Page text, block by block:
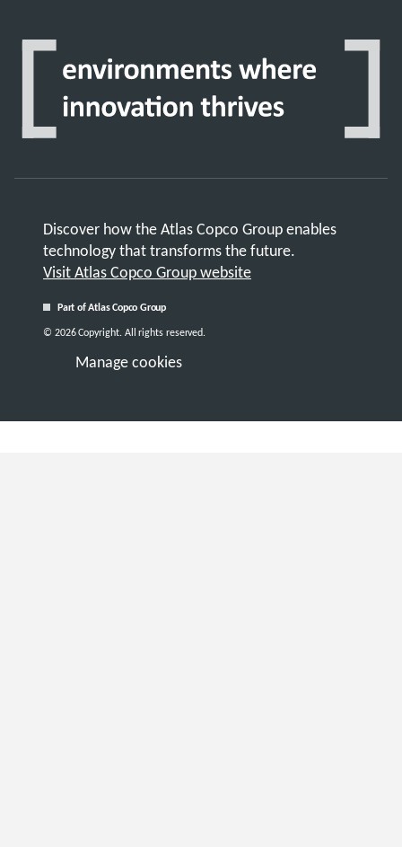
Discover how the Atlas Copco Group enables
technology that transforms the future.
Visit Atlas Copco Group website
Part of Atlas Copco Group
Manage cookies
© 2026 Copyright. All rights reserved.